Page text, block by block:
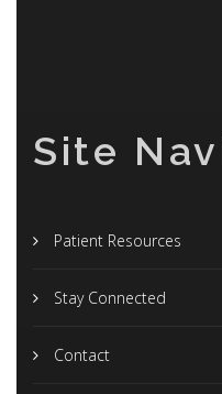
Site
Patient Resources
Stay Connected
Contact